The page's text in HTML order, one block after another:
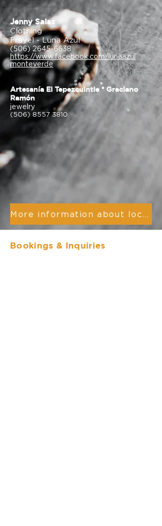
Jenny Salas
Clothing
Frayel - Luna Azul
(506) 2645-6638
https://www.facebook.com/lunaazul
monteverde
Artesanía El Tepezcuintle * Graciano
Ramón
jewelry
(506) 8557 3810
More information about local artists
Bookings & Inquiries